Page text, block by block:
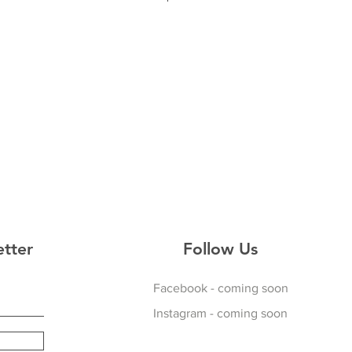
Follow Us
Facebook - coming soon
Instagram - coming soon